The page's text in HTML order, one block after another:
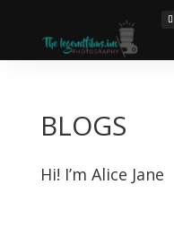
BLOGS
Hi! I’m Alice Jane